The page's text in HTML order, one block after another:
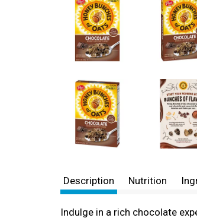
Description Nutrition
Indulge in a rich chocolate